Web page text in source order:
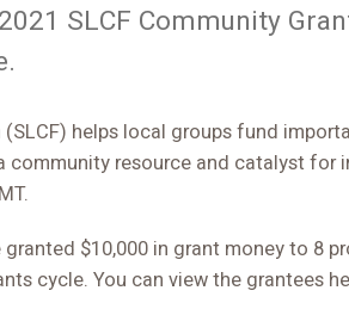
SLCF Community
community resource and catalyst for
$10,000 in grant money to 8
cycle. You can view the grantees